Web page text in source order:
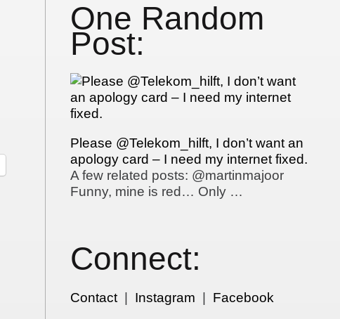
One Random
Post:
Please @Telekom_hilft, I don’t want an
apology card – I need my internet fixed.
A few related posts: @martinmajoor
Funny, mine is red… Only …
Connect:
Contact| Instagram Facebook